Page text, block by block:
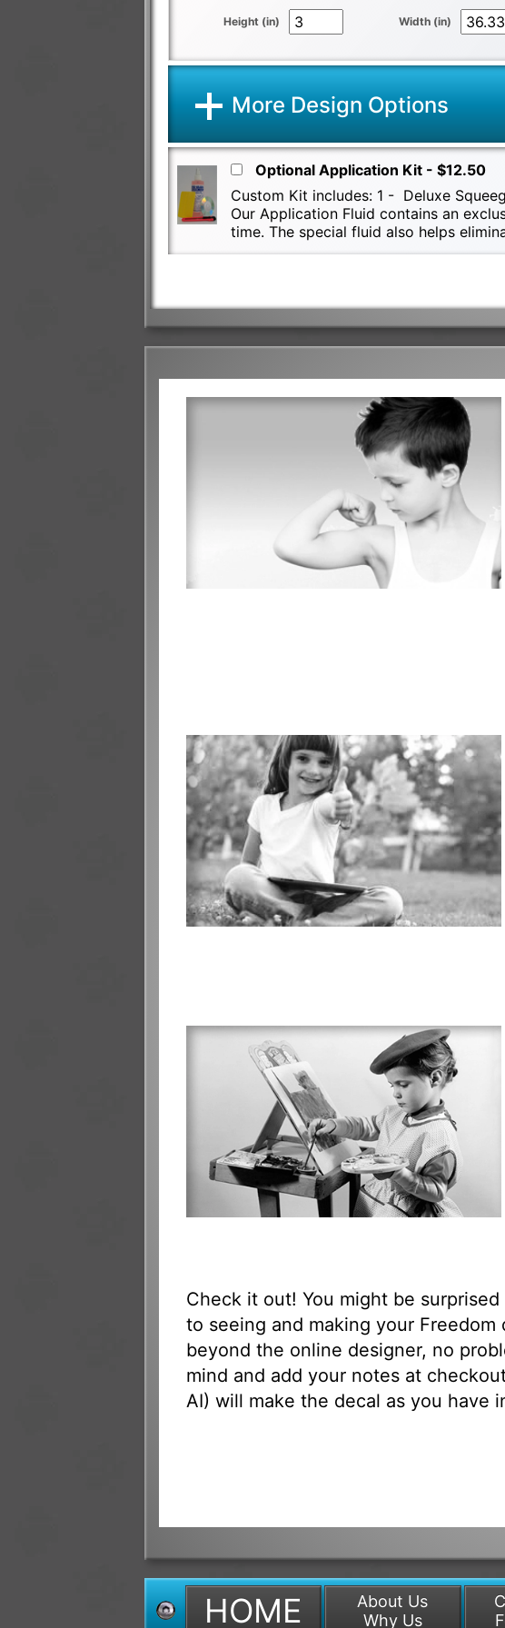
Height (in) Width (in)
More Design Options
Optional Application Kit - $12.50
Custom Kit includes: 1 - Deluxe
Our Application Fluid contains an
time. The special fluid also helps
Check it out! You might be
to seeing and making your
beyond the online designer, no
mind and add your notes at
AI) will make the decal as you have
HOME
About Us
Why Us